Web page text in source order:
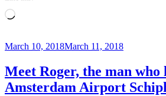
Loading…
Posted
March 10, 2018March 11, 2018
Meet Roger, the man who
Amsterdam Airport